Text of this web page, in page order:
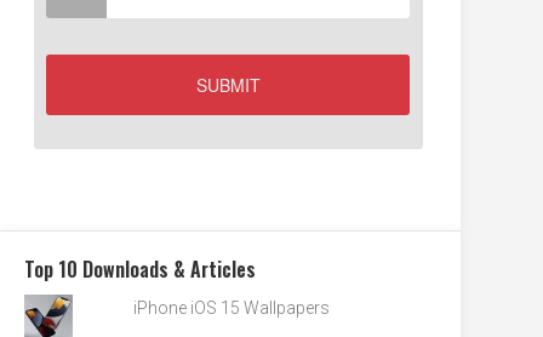
Top 10 Downloads & Articles
iPhone iOS 15 Wallpapers